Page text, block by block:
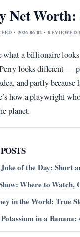
Net
• 2026-06-02 •
what a billionaire
looks different —
and partly
how a playwright
planet.
of the Day: Short
Where to Watch,
in the World: True
in a